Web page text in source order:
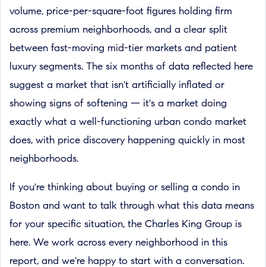
volume, price-per-square-foot figures holding firm
across premium neighborhoods, and a clear split
between fast-moving mid-tier markets and patient
luxury segments. The six months of data reflected here
suggest a market that isn't artificially inflated or
showing signs of softening — it's a market doing
exactly what a well-functioning urban condo market
does, with price discovery happening quickly in most
neighborhoods.
If you're thinking about buying or selling a condo in
Boston and want to talk through what this data means
for your specific situation, the Charles King Group is
here. We work across every neighborhood in this
report, and we're happy to start with a conversation.